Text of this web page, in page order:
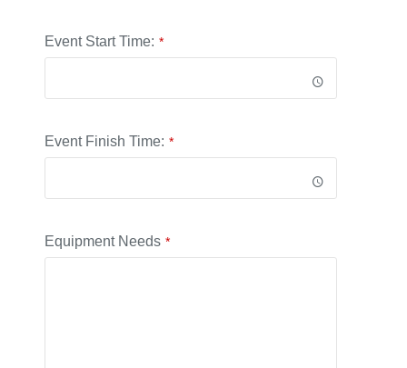
Event Start Time: *
Event Finish Time: *
Equipment Needs *